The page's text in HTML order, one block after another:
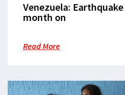
Venezuela:
month on
Read More